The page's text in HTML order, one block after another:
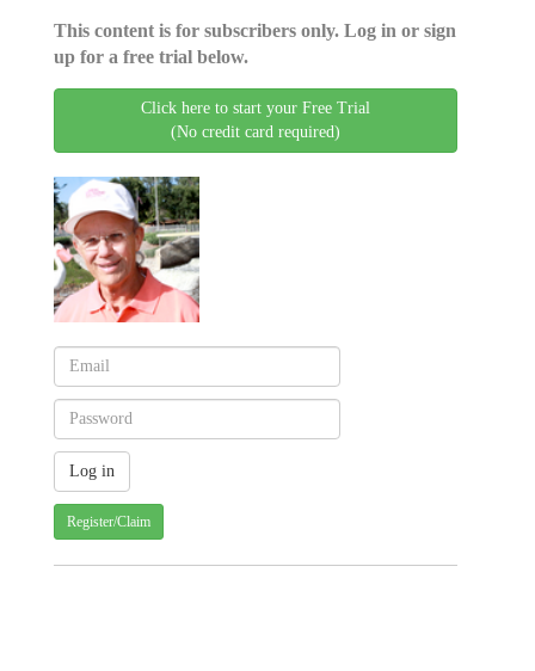
This content is for subscribers only. Log in or sign
up for a free trial below.
Click here to start your Free Trial
(No credit card required)
Register/Claim